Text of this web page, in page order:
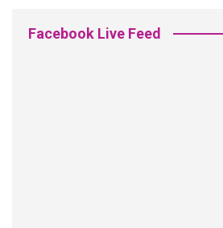
Facebook Live Feed